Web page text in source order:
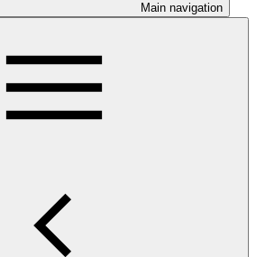
Main navigation